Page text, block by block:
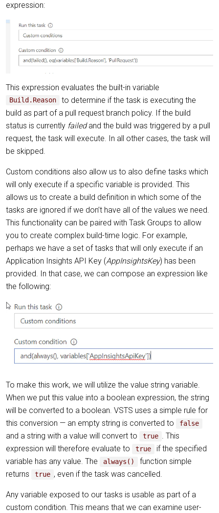
expression:
This expression evaluates the built-in variable
Build.Reason
to determine if the task is executing the
build as part of a pull request branch policy. If the build
status is currently failedand the build was triggered by a pull
request, the task will execute. In all other cases, the task will
be skipped.
Custom conditions also allow us to also define tasks which
will only execute if a specific variable is provided. This
allows us to create a build definition in which some of the
tasks are ignored if we don’t have all of the values we need.
This functionality can be paired with Task Groups to allow
you to create complex build-time logic. For example,
perhaps we have a set of tasks that will only execute if an
Application Insights API Key (AppInsightsKey) has been
provided. In that case, we can compose an expression like
the following:
To make this work, we will utilize the value string variable.
When we put this value into a boolean expression, the string
will be converted to a boolean. VSTS uses a simple rule for
this conversion — an empty string is converted to
false
and a string with a value will convert to true . This
expression will therefore evaluate to
true
if the specified
variable has any value. The
always()
function simple
returns
true , even if the task was cancelled.
Any variable exposed to our tasks is usable as part of a
custom condition. This means that we can examine user-